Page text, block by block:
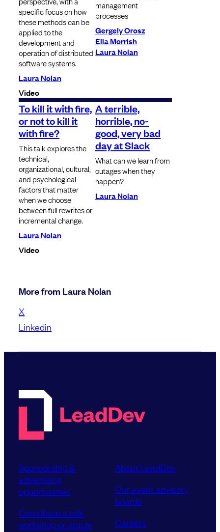
specific focus on how
these methods can be
applied to the
development and
operation of distributed
software systems.
Laura Nolan
Video
management
processes
Gergely Orosz
Ella Morrish
Laura Nolan
To kill it with fire,
or not to kill it
with fire?
This talk explores the
technical,
organizational, cultural,
and psychological
factors that matter
when we choose
between full rewrites or
incremental change.
Laura Nolan
Video
A terrible,
horrible, no-
good, very bad
day at Slack
What can we learn from
outages when they
happen?
Laura Nolan
More from Laura Nolan
X
Linkedin
Sponsorship &
advertising
opportunities
Contribute a talk,
workshop or article
About LeadDev
Our event advisory
boards
Careers